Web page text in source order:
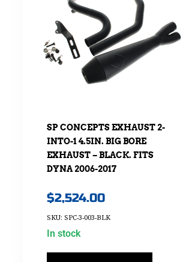
SP CONCEPTS EXHAUST 2-
INTO-1 4.5IN. BIG BORE
EXHAUST – BLACK. FITS
DYNA 2006-2017
$2,524.00
SKU: SPC-3-003-BLK
In stock